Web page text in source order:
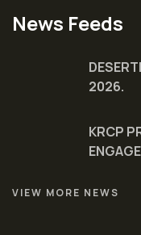
News Feeds
2026.
KRCP
VIEW MORE NEWS